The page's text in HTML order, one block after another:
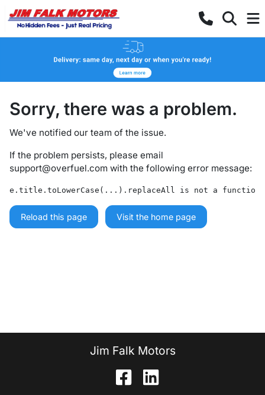
Sorry, there was a problem.
We've notified our team of the issue.
If the problem persists, please email
support@overfuel.com with the following error message:
e.title.toLowerCase(...).replaceAll is not a function
Reload this page Visit the home page
Jim Falk Motors